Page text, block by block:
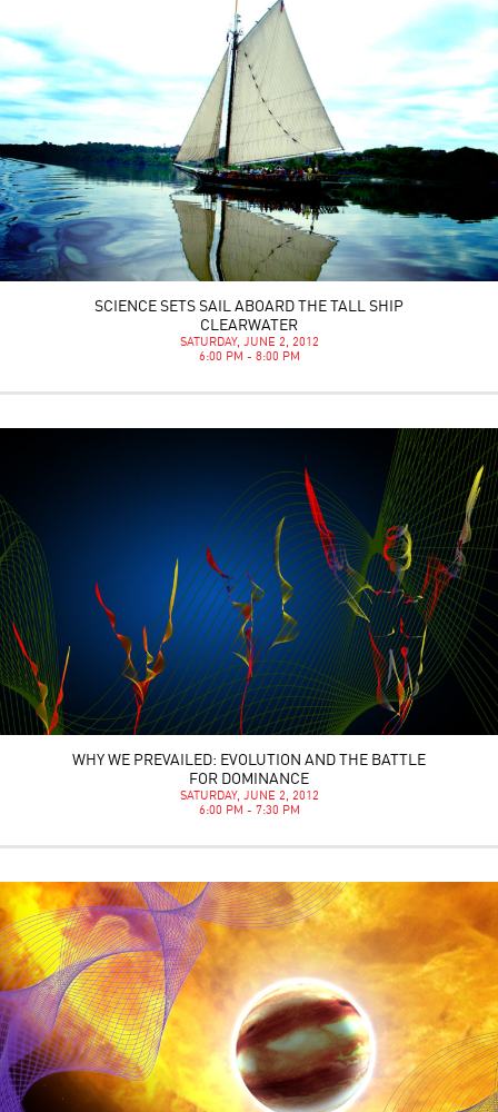
SCIENCE SETS SAIL ABOARD THE TALL SHIP
CLEARWATER
SATURDAY, JUNE 2, 2012
6:00 PM - 8:00 PM
WHY WE PREVAILED: EVOLUTION AND THE BATTLE
FOR DOMINANCE
SATURDAY, JUNE 2, 2012
6:00 PM - 7:30 PM